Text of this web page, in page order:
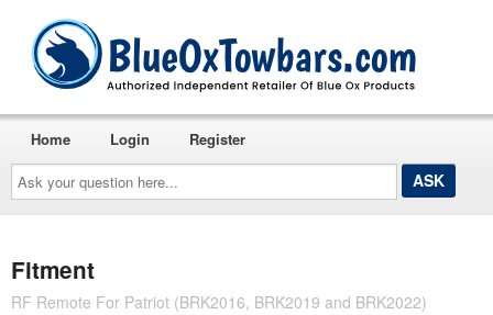
Ask
your
question
here...
Home Login Register
Fitment
RF Remote For Patriot (BRK2016, BRK2019 and BRK2022)